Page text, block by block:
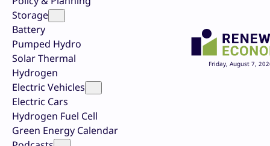
Storage
Battery
Pumped Hydro
Solar Thermal
Hydrogen
Electric Vehicles
Electric Cars
Hydrogen Fuel Cell
Green Energy Calendar
Friday, August 7,